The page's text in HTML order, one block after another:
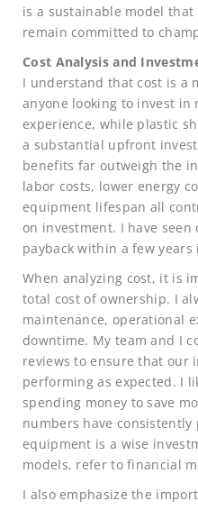
is a sustainable model that
remain committed to
Cost Analysis and
I understand that cost is a
anyone looking to invest in
experience, while plastic
a substantial upfront
benefits far outweigh the
labor costs, lower energy
equipment lifespan all
on investment. I have seen
payback within a few
When analyzing cost, it is
total cost of ownership. I
maintenance, operational
downtime. My team and I
reviews to ensure that our
performing as expected. I
spending money to save
numbers have
equipment is a wise
models, refer to financial
I also emphasize the